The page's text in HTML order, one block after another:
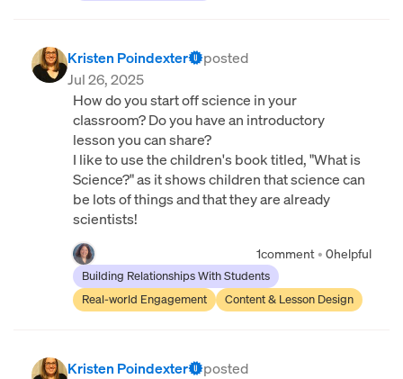
Kristen Poindexter
posted
Jul 26, 2025
How do you start off science in your
classroom? Do you have an introductory
lesson you can share?
I like to use the children's book titled, "What is
Science?" as it shows children that science can
be lots of things and that they are already
scientists!
1comment • 0helpful
Building Relationships With Students
Real-world Engagement
Content & Lesson Design
Kristen Poindexter
posted